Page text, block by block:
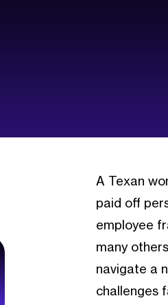
A Texan
paid off
employee
many
navigate a
challenges